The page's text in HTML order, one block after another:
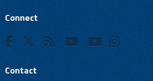
Connect
Contact